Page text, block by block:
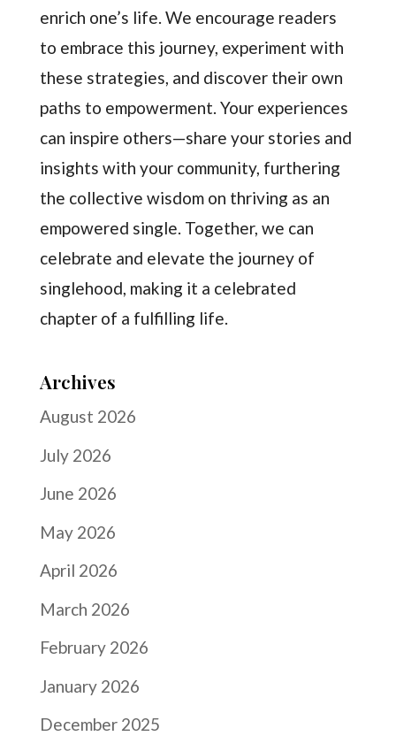
enrich one’s life. We encourage readers
to embrace this journey, experiment with
these strategies, and discover their own
paths to empowerment. Your experiences
can inspire others—share your stories and
insights with your community, furthering
the collective wisdom on thriving as an
empowered single. Together, we can
celebrate and elevate the journey of
singlehood, making it a celebrated
chapter of a fulfilling life.
Archives
August 2026
July 2026
June 2026
May 2026
April 2026
March 2026
February 2026
January 2026
December 2025